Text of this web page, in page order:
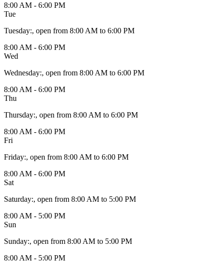
8:00 AM - 6:00 PM
Tue
Tuesday:, open from 8:00 AM to 6:00 PM
8:00 AM - 6:00 PM
Wed
Wednesday:, open from 8:00 AM to 6:00 PM
8:00 AM - 6:00 PM
Thu
Thursday:, open from 8:00 AM to 6:00 PM
8:00 AM - 6:00 PM
Fri
Friday:, open from 8:00 AM to 6:00 PM
8:00 AM - 6:00 PM
Sat
Saturday:, open from 8:00 AM to 5:00 PM
8:00 AM - 5:00 PM
Sun
Sunday:, open from 8:00 AM to 5:00 PM
8:00 AM - 5:00 PM